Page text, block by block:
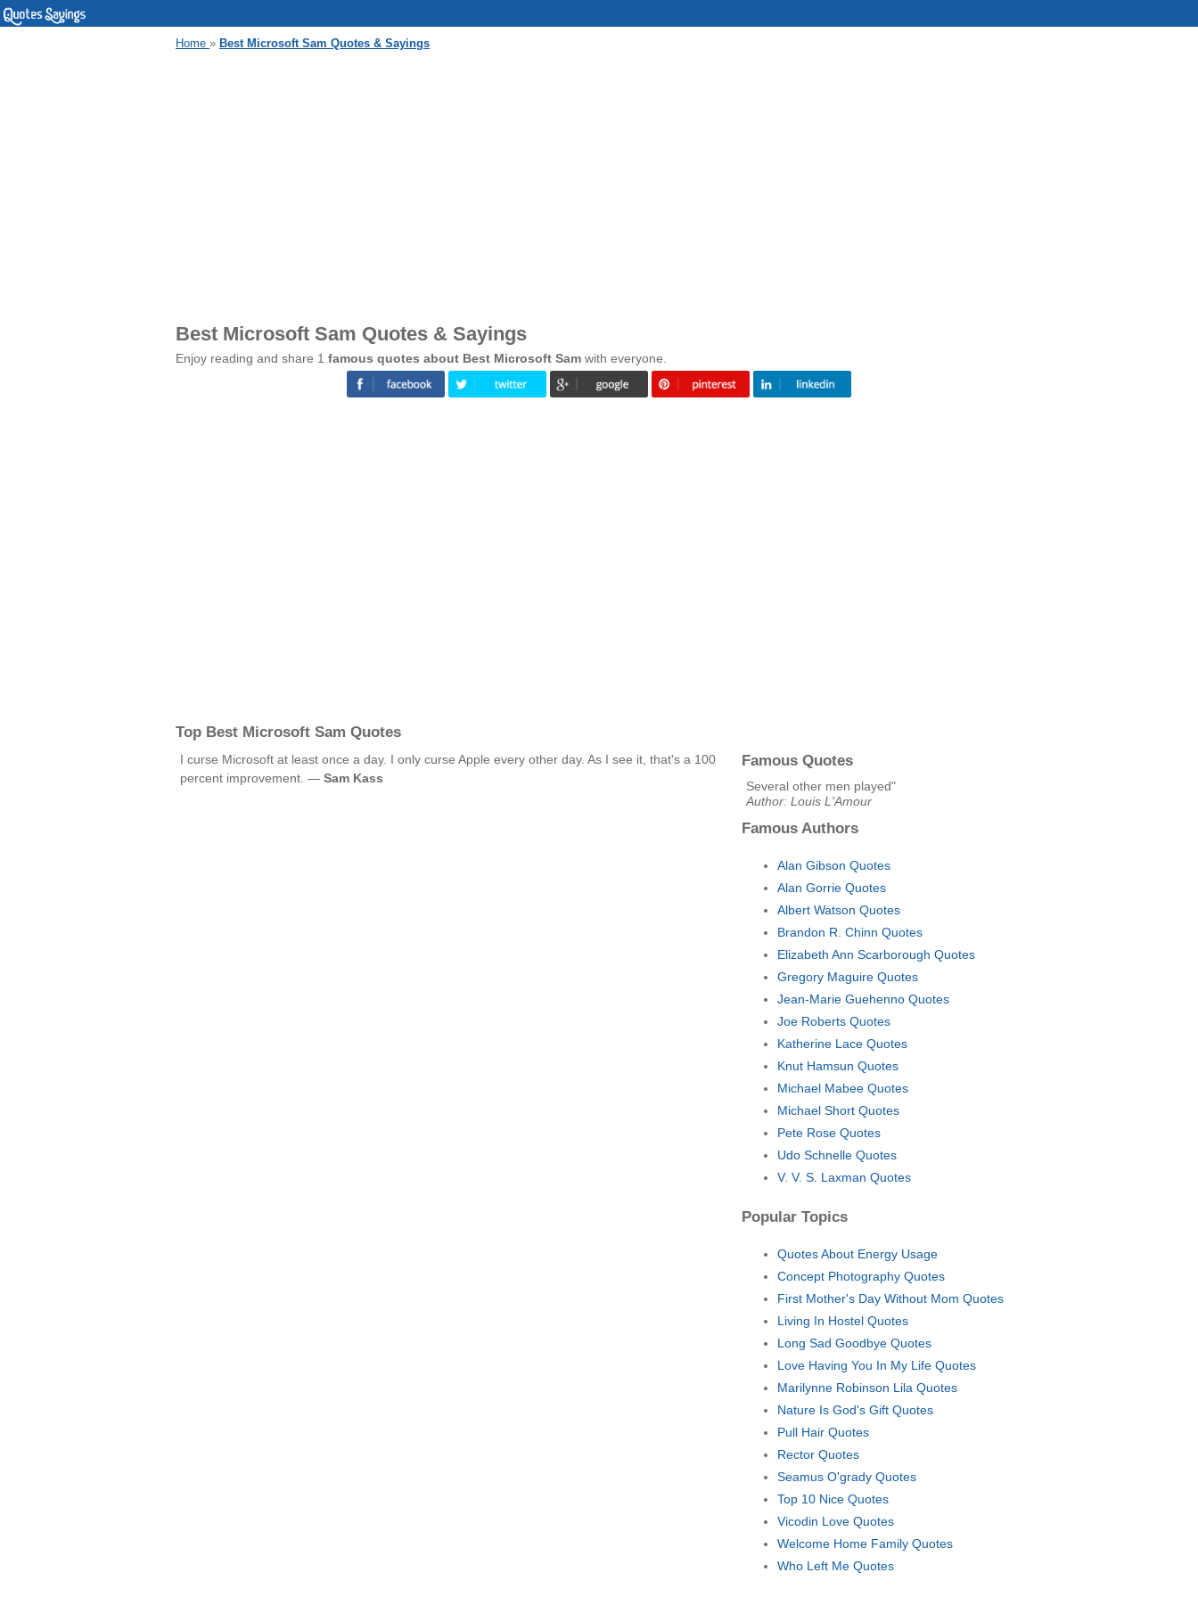
Home » Best Microsoft Sam Quotes & Sayings
Best Microsoft Sam Quotes & Sayings
Enjoy reading and share 1 famous quotes about Best Microsoft Sam with everyone.
Top Best Microsoft Sam Quotes
I curse Microsoft at least once a day. I only curse Apple every other day. As I see it, that's a 100
percent improvement. — Sam Kass
Famous Quotes
Several other men played"
Author: Louis L'Amour
Famous Authors
Alan Gibson Quotes
Alan Gorrie Quotes
Albert Watson Quotes
Brandon R. Chinn Quotes
Elizabeth Ann Scarborough Quotes
Gregory Maguire Quotes
Jean-Marie Guehenno Quotes
Joe Roberts Quotes
Katherine Lace Quotes
Knut Hamsun Quotes
Michael Mabee Quotes
Michael Short Quotes
Pete Rose Quotes
Udo Schnelle Quotes
V. V. S. Laxman Quotes
Popular Topics
Quotes About Energy Usage
Concept Photography Quotes
First Mother's Day Without Mom Quotes
Living In Hostel Quotes
Long Sad Goodbye Quotes
Love Having You In My Life Quotes
Marilynne Robinson Lila Quotes
Nature Is God's Gift Quotes
Pull Hair Quotes
Rector Quotes
Seamus O'grady Quotes
Top 10 Nice Quotes
Vicodin Love Quotes
Welcome Home Family Quotes
Who Left Me Quotes